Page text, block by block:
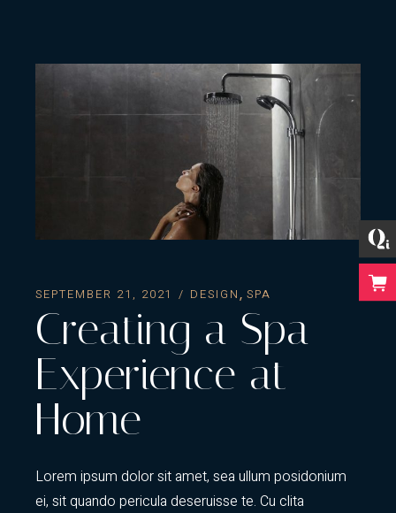
SEPTEMBER 21, 2021 DESIGN SPA
Creating a Spa
Experience at
Home
Lorem ipsum dolor sit amet, sea ullum posidonium
ei, sit quando pericula deseruisse te. Cu clita